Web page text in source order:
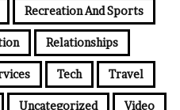
Recreation And Sports
Relationships
Tech Travel
Uncategorized Video